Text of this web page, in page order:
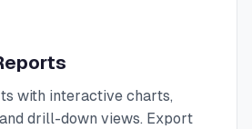
with interactive charts,
drill-down views. Export